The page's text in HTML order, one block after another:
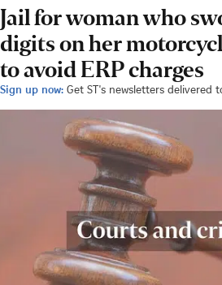
Jail for woman who
digits on her
to avoid ERP charges
Sign up now: Get ST's newsletters delivered